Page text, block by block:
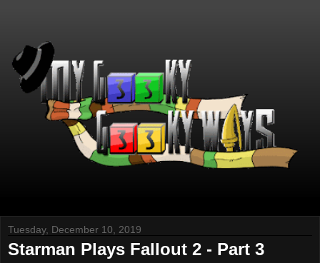
Tuesday, December 10, 2019
Starman Plays Fallout 2 - Part 3